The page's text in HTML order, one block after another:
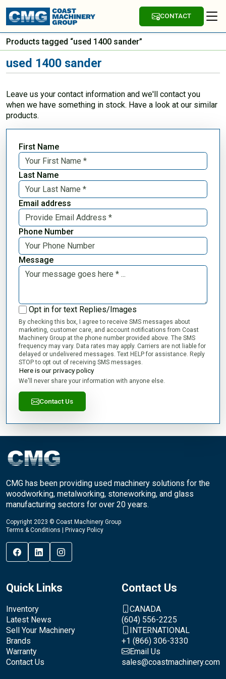
CONTACT
Products tagged “used 1400 sander”
used 1400 sander
Leave us your contact information and we'll contact you
when we have something in stock. Have a look at our similar
products.
First Name
Last Name
Email address
Phone Number
Message
Opt in for text Replies/Images
By checking this box, I agree to receive SMS messages about
marketing, customer care, and account notifications from Coast
Machinery Group at the phone number provided above. The SMS
frequency may vary. Data rates may apply. Carriers are not liable for
delayed or undelivered messages. Text HELP for assistance. Reply
STOP to opt out of receiving SMS messages.
Here is our privacy policy
We'll never share your information with anyone else.
Contact Us
CMG has been providing used machinery solutions for the
woodworking, metalworking, stoneworking, and glass
manufacturing sectors for over 20 years.
Copyright 2023 © Coast Machinery Group
Terms & Conditions
Privacy Policy
Quick Links
Inventory
Latest News
Sell Your Machinery
Brands
Warranty
Contact Us
Contact Us
CANADA
(604) 556-2225
INTERNATIONAL
+1 (866) 306-3330
Email Us
sales@coastmachinery.com